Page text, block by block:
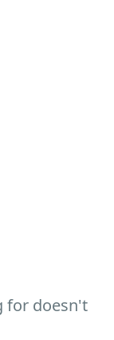
for doesn't